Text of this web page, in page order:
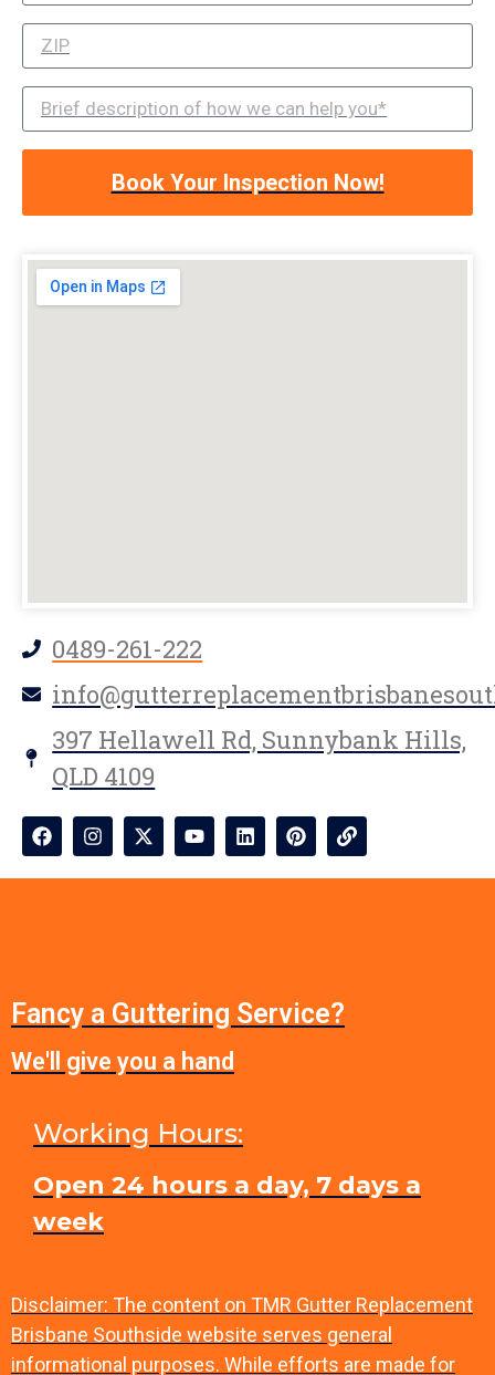
Book Your Inspection Now!
0489-261-222
397 Hellawell Rd, Sunnybank Hills,
QLD 4109
Fancy a Guttering Service?
We'll give you a hand
Working Hours:
Open 24 hours a day, 7 days a
week
Disclaimer: The content on TMR Gutter Replacement
Brisbane Southside website serves general
informational purposes. While efforts are made for